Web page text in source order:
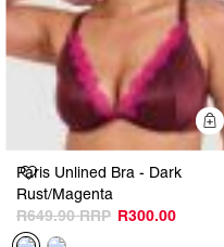
Paris Unlined Bra - Dark
Rust/Magenta
R300.00
R649.90